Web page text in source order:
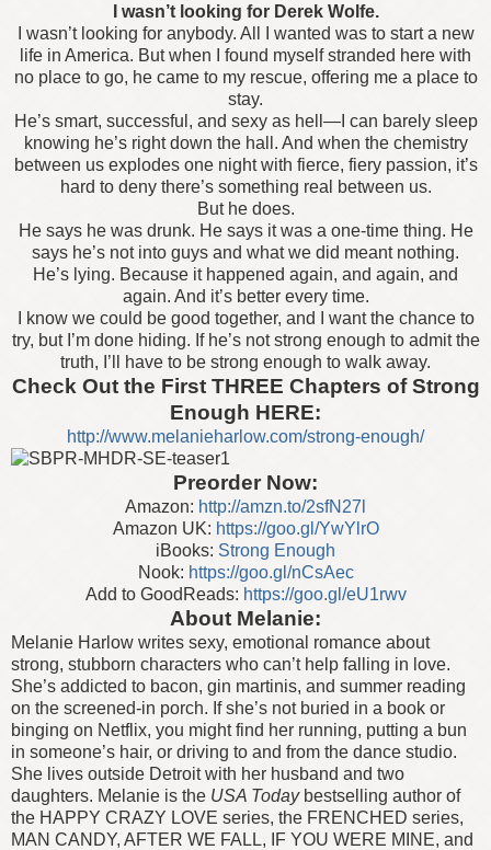
I wasn’t looking for Derek Wolfe.
I wasn’t looking for anybody. All I wanted was to start a new
life in America. But when I found myself stranded here with
no place to go, he came to my rescue, offering me a place to
stay.
He’s smart, successful, and sexy as hell—I can barely sleep
knowing he’s right down the hall. And when the chemistry
between us explodes one night with fierce, fiery passion, it’s
hard to deny there’s something real between us.
But he does.
He says he was drunk. He says it was a one-time thing. He
says he’s not into guys and what we did meant nothing.
He’s lying. Because it happened again, and again, and
again. And it’s better every time.
I know we could be good together, and I want the chance to
try, but I’m done hiding. If he’s not strong enough to admit the
truth, I’ll have to be strong enough to walk away.
Check Out the First THREE Chapters of Strong
Enough HERE:
http://www.melanieharlow.com/strong-enough/
Preorder Now:
Amazon: http://amzn.to/2sfN27l
Amazon UK: https://goo.gl/YwYlrO
iBooks: Strong Enough
Nook: https://goo.gl/nCsAec
Add to GoodReads: https://goo.gl/eU1rwv
About Melanie:
Melanie Harlow writes sexy, emotional romance about
strong, stubborn characters who can’t help falling in love.
She’s addicted to bacon, gin martinis, and summer reading
on the screened-in porch. If she’s not buried in a book or
binging on Netflix, you might find her running, putting a bun
in someone’s hair, or driving to and from the dance studio.
She lives outside Detroit with her husband and two
daughters. Melanie is the USA Todaybestselling author of
the HAPPY CRAZY LOVE series, the FRENCHED series,
MAN CANDY, AFTER WE FALL, IF YOU WERE MINE, and